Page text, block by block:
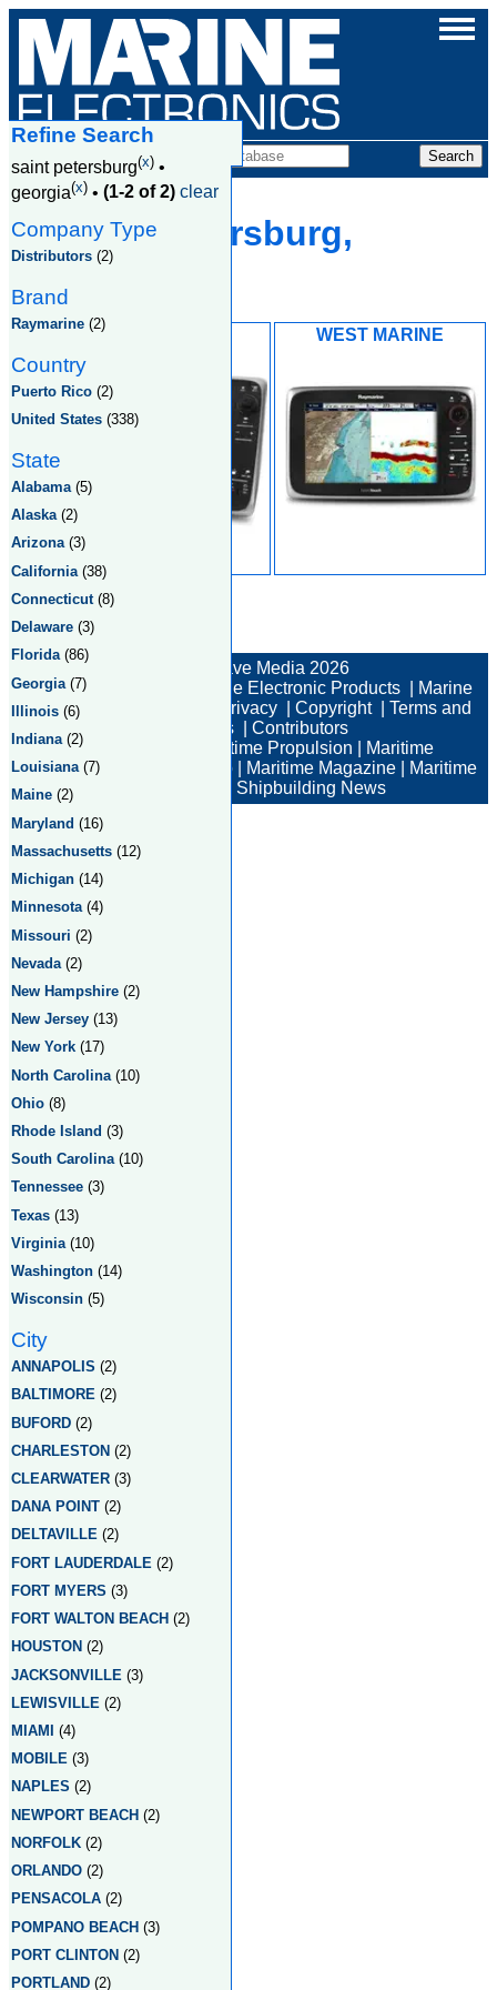
Saint Petersburg,
Georgia
WEST MARINE
Refine Search
saint petersburg(x) •
georgia(x) • (1-2 of 2) clear
Company Type
Distributors (2)
Brand
Raymarine (2)
Country
Puerto Rico (2)
United States (338)
State
Alabama(5)
Alaska(2)
Arizona(3)
California (38)
Connecticut (8)
Delaware (3)
Florida(86)
Georgia (7)
Illinois (6)
Indiana (2)
Louisiana(7)
Maine (2)
Maryland (16)
Massachusetts (12)
Michigan (14)
Minnesota(4)
Missouri (2)
Nevada (2)
New Hampshire (2)
New Jersey (13)
New York (17)
North Carolina (10)
Ohio (8)
Rhode Island (3)
South Carolina(10)
Tennessee (3)
Texas (13)
Virginia (10)
Washington (14)
Wisconsin (5)
City
ANNAPOLIS (2)
BALTIMORE (2)
BUFORD (2)
CHARLESTON (2)
CLEARWATER (3)
DANA POINT (2)
DELTAVILLE (2)
FORT LAUDERDALE (2)
FORT MYERS (3)
FORT WALTON BEACH (2)
HOUSTON (2)
JACKSONVILLE (3)
LEWISVILLE (2)
MIAMI
(4)
MOBILE (3)
NAPLES (2)
NEWPORT BEACH (2)
NORFOLK (2)
ORLANDO (2)
PENSACOLA (2)
POMPANO BEACH (3)
PORT CLINTON (2)
PORTLAND (2)
© New Wave Media 2026
Marine Electronics
Marine Electronic Products
Marine
Electronic Companies
Privacy| Copyright| Terms and
Conditions
Contributors
Maritime News
Maritime Propulsion
Maritime
Professional
Maritime Job Maritime Magazine
Maritime
Shipbuilding News